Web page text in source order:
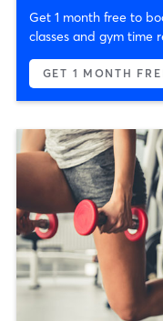
Get 1 month free to
classes and gym time
GET 1 MONTH